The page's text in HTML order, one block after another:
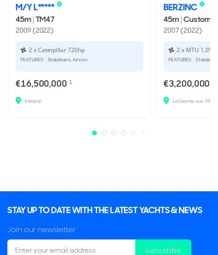
M/Y L*****
45m|TM47
2009 (2022)
2 x Caterpillar 720hp
FEATURES: Stabilisers, Aircon
€16,500,000 1
Ireland
BERZINC
45m|Custom
2007 (2022)
2 x MTU
FEATURES:
€3,200,000
STAY UP TO DATE WITH THE LATEST YACHTS & NEWS
Join our newsletter
Subscribe